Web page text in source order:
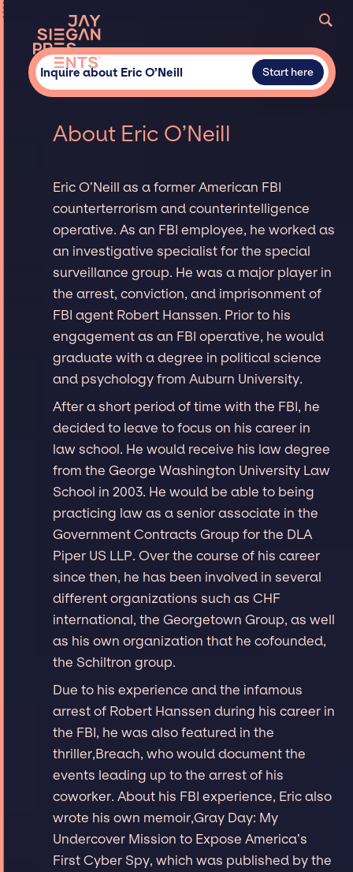
Inquire about Eric O’Neill Start here
About Eric O’Neill
Eric O’Neill as a former American FBI
counterterrorism and counterintelligence
operative. As an FBI employee, he worked as
an investigative specialist for the special
surveillance group. He was a major player in
the arrest, conviction, and imprisonment of
FBI agent Robert Hanssen. Prior to his
engagement as an FBI operative, he would
graduate with a degree in political science
and psychology from Auburn University.
After a short period of time with the FBI, he
decided to leave to focus on his career in
law school. He would receive his law degree
from the George Washington University Law
School in 2003. He would be able to being
practicing law as a senior associate in the
Government Contracts Group for the DLA
Piper US LLP. Over the course of his career
since then, he has been involved in several
different organizations such as CHF
international, the Georgetown Group, as well
as his own organization that he cofounded,
the Schiltron group.
Due to his experience and the infamous
arrest of Robert Hanssen during his career in
the FBI, he was also featured in the
thriller,Breach, who would document the
events leading up to the arrest of his
coworker. About his FBI experience, Eric also
wrote his own memoir,Gray Day: My
Undercover Mission to Expose America’s
First Cyber Spy, which was published by the